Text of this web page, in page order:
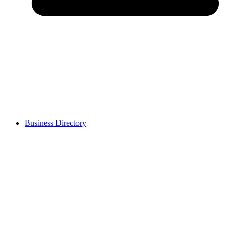
Business Directory